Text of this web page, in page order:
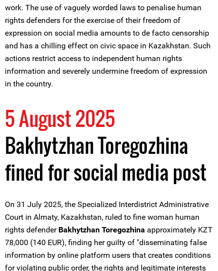
work. The use of vaguely worded laws to penalise human
rights defenders for the exercise of their freedom of
expression on social media amounts to de facto censorship
and has a chilling effect on civic space in Kazakhstan. Such
actions restrict access to independent human rights
information and severely undermine freedom of expression
in the country.
5 August 2025
Bakhytzhan Toregozhina
fined for social media post
On 31 July 2025, the Specialized Interdistrict Administrative
Court in Almaty, Kazakhstan, ruled to fine woman human
rights defender Bakhytzhan Toregozhina approximately KZT
78,000 (140 EUR), finding her guilty of "disseminating false
information by online platform users that creates conditions
for violating public order, the rights and legitimate interests